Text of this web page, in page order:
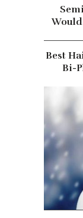
Best
Bi-